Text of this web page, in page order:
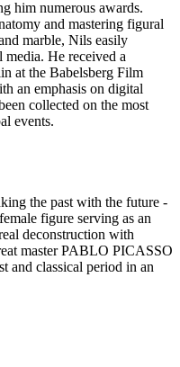
him numerous awards.
and mastering figural
marble, Nils easily
He received a
at the Babelsberg Film
an emphasis on digital
collected on the most
events.
the past with the future -
figure serving as an
deconstruction with
master PABLO PICASSO
and classical period in an